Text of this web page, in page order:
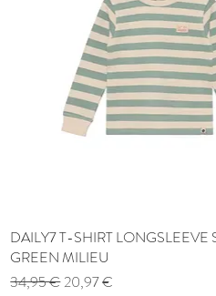
Quick View
DAILY7 T-SHIRT LONGSLEEVE
GREEN MILIEU
Regular Price
34,95 € Sale Price
20,97 €